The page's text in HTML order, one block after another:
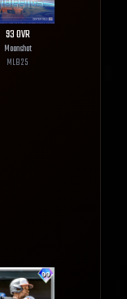
93OVR
Moonshot
MLB25